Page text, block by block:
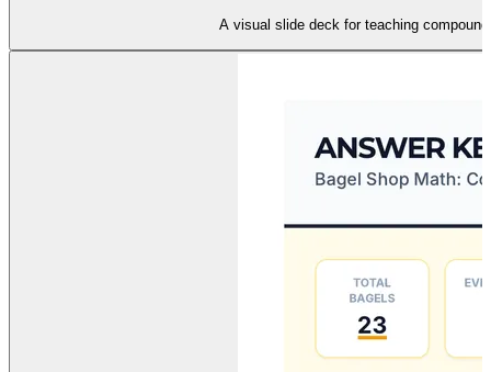
A visual slide deck for teaching